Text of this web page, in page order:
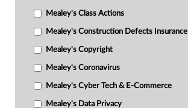
Mealey's Class Actions
Mealey's Construction Defects Insurance
Mealey's Copyright
Mealey's Coronavirus
Mealey's Cyber Tech & E-Commerce
Mealey's Data Privacy